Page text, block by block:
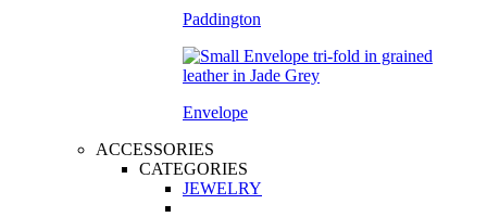
Paddington
Envelope
ACCESSORIES
CATEGORIES
JEWELRY